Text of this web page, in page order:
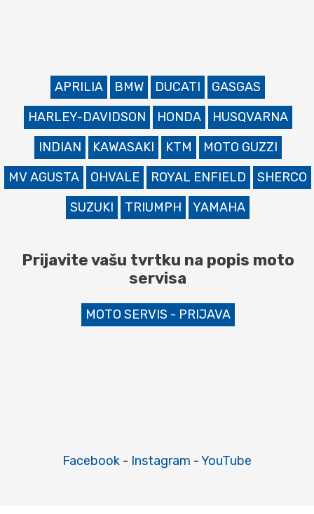
APRILIA BMW DUCATI
GASGAS
HARLEY-DAVIDSON
HONDA
HUSQVARNA
INDIAN
KAWASAKI KTM
MOTO GUZZI
MV AGUSTA
OHVALE ROYAL ENFIELD
SHERCO
SUZUKI
TRIUMPH YAMAHA
Prijavite vašu tvrtku na popis moto
servisa
MOTO SERVIS - PRIJAVA
Facebook - Instagram -YouTube